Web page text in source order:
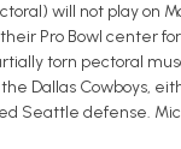
will not play on
Pro Bowl center
torn pectoral
Dallas Cowboys,
Seattle defense.